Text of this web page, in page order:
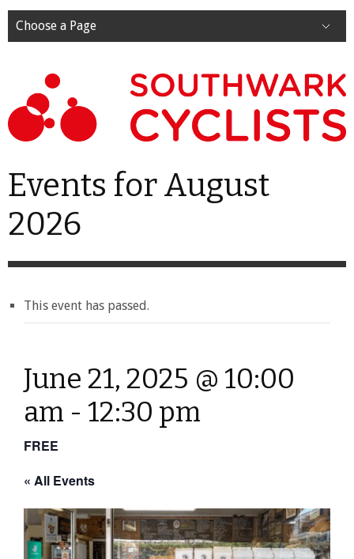
Choose a Page
Events for August
2026
This event has passed.
June 21, 2025 @ 10:00
am - 12:30 pm
FREE
« All Events